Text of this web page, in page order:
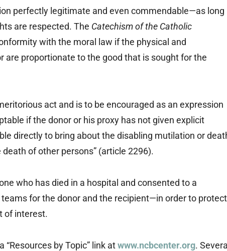
perfectly legitimate and even commendable—as long
are respected. The Catechism of the Catholic
with the moral law if the physical and
are proportionate to the good that is sought for the
act and is to be encouraged as an expression
if the donor or his proxy has not given explicit
directly to bring about the disabling mutilation or
of other persons” (article 2296).
who has died in a hospital and consented to a
for the donor and the recipient—in order to protect
of interest.
by Topic” link atwww.ncbcenter.org.